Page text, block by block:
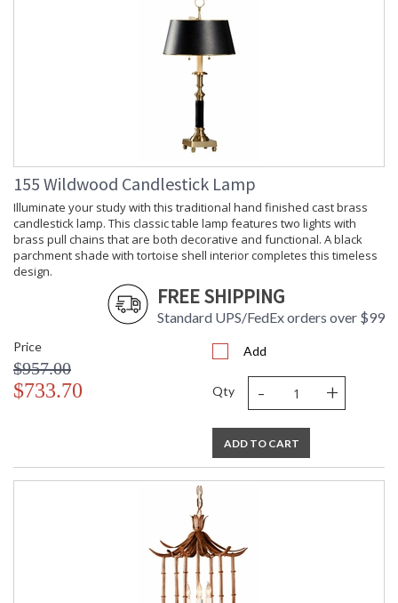
155 Wildwood Candlestick Lamp
Illuminate your study with this traditional hand finished cast brass
candlestick lamp. This classic table lamp features two lights with
brass pull chains that are both decorative and functional. A black
parchment shade with tortoise shell interior completes this timeless
design.
FREE SHIPPING
Standard UPS/FedEx orders over $99
Price
$957.00
$733.70
Add
Qty - +
ADD TO CART